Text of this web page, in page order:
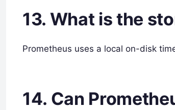
13. What is the
Prometheus uses a local on-disk
14. Can